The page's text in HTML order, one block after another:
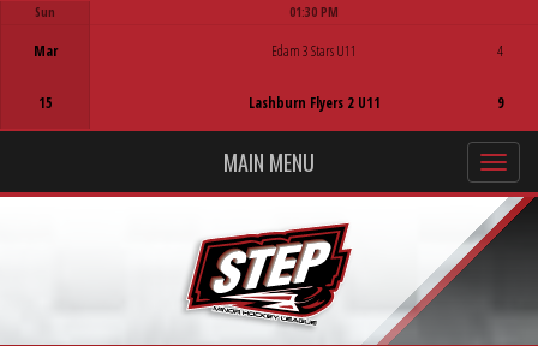
Sun
Mar
15
01:30 PM
Edam 3 Stars U11
Lashburn Flyers 2 U11
4
9
MAIN MENU